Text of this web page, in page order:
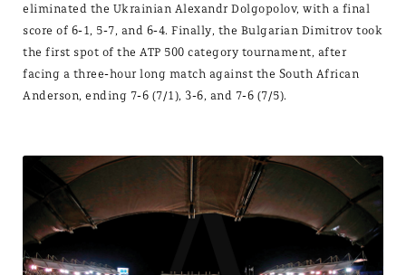
eliminated the Ukrainian Alexandr Dolgopolov, with a final
score of 6-1, 5-7, and 6-4. Finally, the Bulgarian Dimitrov took
the first spot of the ATP 500 category tournament, after
facing a three-hour long match against the South African
Anderson, ending 7-6 (7/1), 3-6, and 7-6 (7/5).